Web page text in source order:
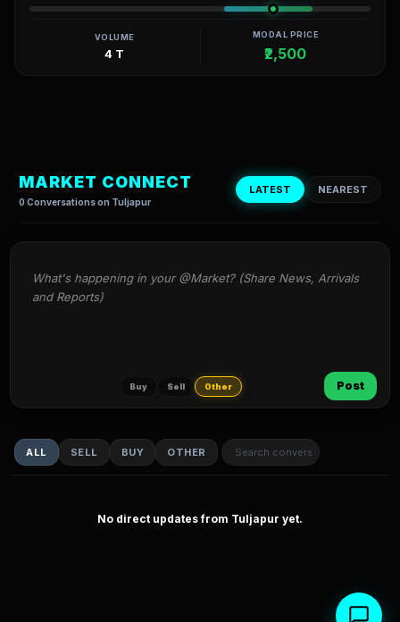
VOLUME
4 T
MODAL PRICE
₹2,500
MARKET CONNECT
0 Conversations on Tuljapur
LATEST NEAREST
What's happening in your @Market? (Share News, Arrivals
and Reports)
Buy Sell Other Post
ALL SELL BUY OTHER
No direct updates from Tuljapur yet.